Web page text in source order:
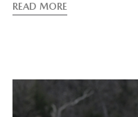
READ MORE